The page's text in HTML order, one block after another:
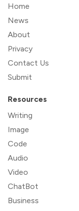
Home
News
About
Privacy
Contact Us
Submit
Resources
Writing
Image
Code
Audio
Video
ChatBot
Business